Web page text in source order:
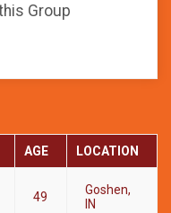
Group
AGE LOCATION
49
Goshen,
IN